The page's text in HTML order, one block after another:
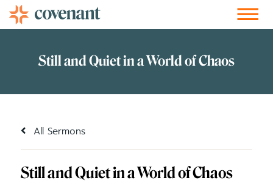
All Sermons
Still and Quiet in a World of Chaos